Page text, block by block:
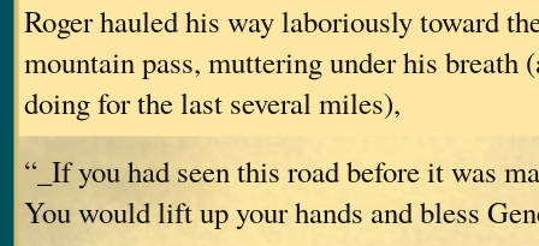
Roger hauled his way laboriously toward
mountain pass, muttering under his breath
doing for the last several miles),
“_If you had seen this road before it was
You would lift up your hands and bless